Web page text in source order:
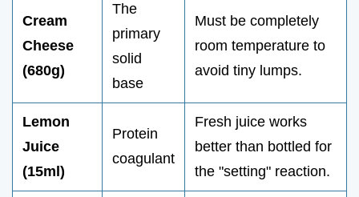
Cream
Cheese
(680g)
The
primary
solid
base
Must be completely
room temperature to
avoid tiny lumps.
Lemon
Juice
(15ml)
Protein
coagulant
Fresh juice works
better than bottled for
the "setting" reaction.